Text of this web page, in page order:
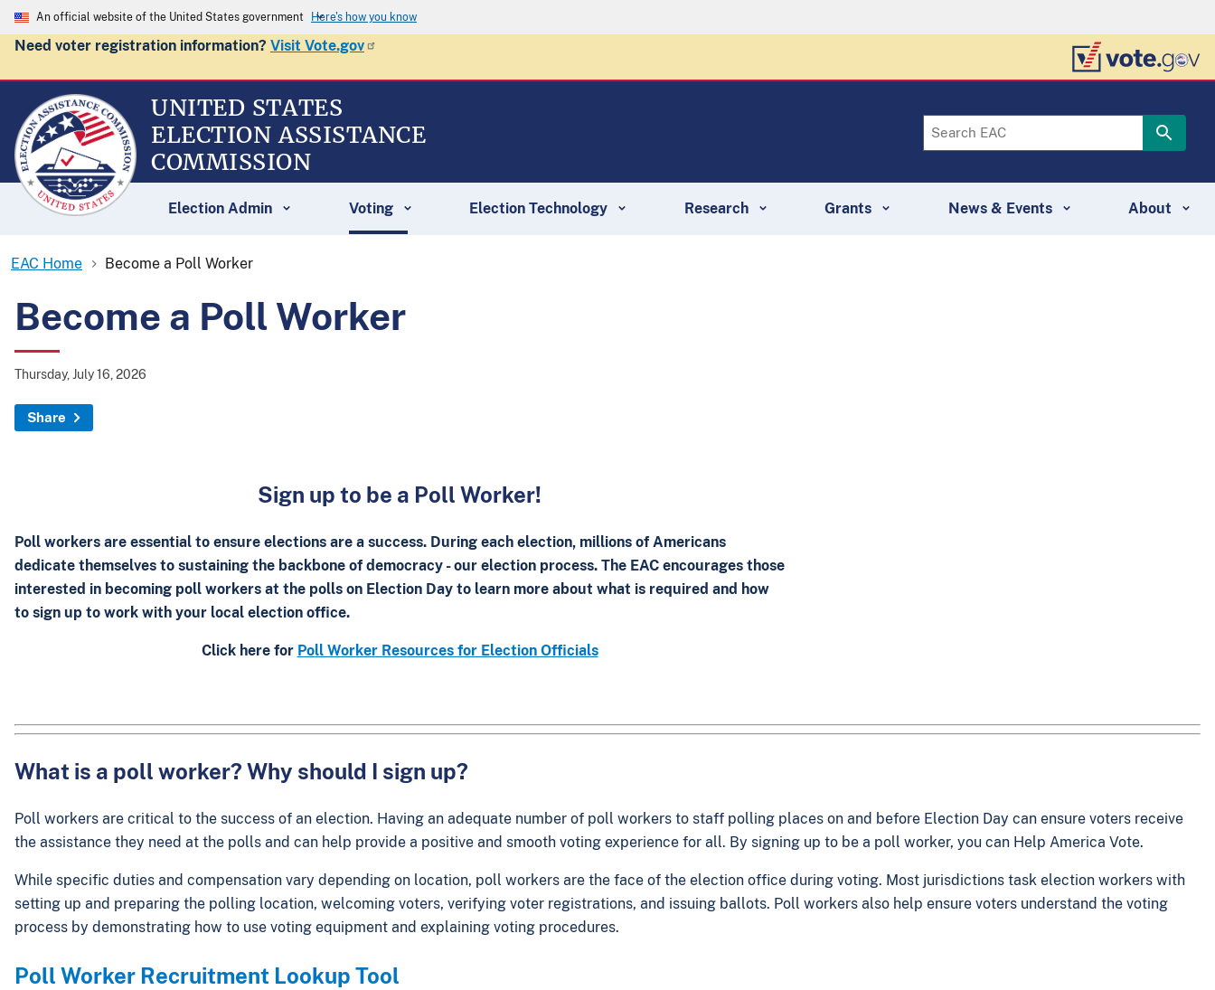
An official website of the United States government Here's how you know
Need voter registration information? Visit Vote.gov
UNITED STATES
ELECTION ASSISTANCE
COMMISSION
Election Admin Voting Election Technology Research Grants News & Events About
EAC Home Become a Poll Worker
Become a Poll Worker
Thursday, July 16, 2026
Share
Sign up to be a Poll Worker!
Poll workers are essential to ensure elections are a success. During each election, millions of Americans
dedicate themselves to sustaining the backbone of democracy - our election process. The EAC encourages those
interested in becoming poll workers at the polls on Election Day to learn more about what is required and how
to sign up to work with your local election office.
Click here for Poll Worker Resources for Election Officials
What is a poll worker? Why should I sign up?
Poll workers are critical to the success of an election. Having an adequate number of poll workers to staff polling places on and before Election Day can ensure voters receive
the assistance they need at the polls and can help provide a positive and smooth voting experience for all. By signing up to be a poll worker, you can Help America Vote.
While specific duties and compensation vary depending on location, poll workers are the face of the election office during voting. Most jurisdictions task election workers with
setting up and preparing the polling location, welcoming voters, verifying voter registrations, and issuing ballots. Poll workers also help ensure voters understand the voting
process by demonstrating how to use voting equipment and explaining voting procedures.
Poll Worker Recruitment Lookup Tool